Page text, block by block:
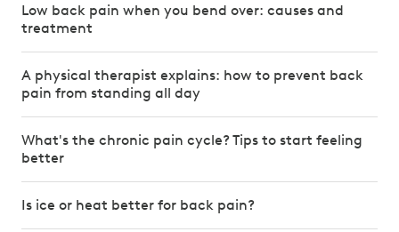
Low back pain when you bend over: causes and
treatment
A physical therapist explains: how to prevent back
pain from standing all day
What's the chronic pain cycle? Tips to start feeling
better
Is ice or heat better for back pain?